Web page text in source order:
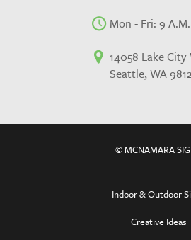
Mon - Fri: 9
14058 Lake City
Seattle, WA
© MCNAMARA
Indoor & Outdoor
Creative Ideas